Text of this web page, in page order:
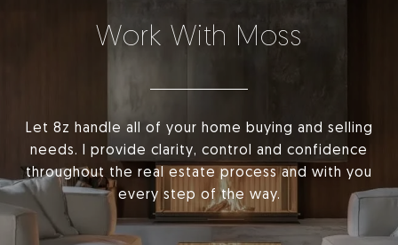
Work With Moss
Let 8z handle all of your home buying and selling
needs. I provide clarity, control and confidence
throughout the real estate process and with you
every step of the way.